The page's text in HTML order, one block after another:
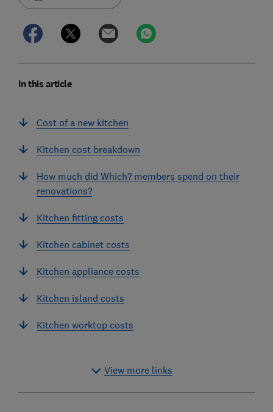
In this article
Cost of a new kitchen
Kitchen cost breakdown
How much did Which? members spend on their
renovations?
Kitchen fitting costs
Kitchen cabinet costs
Kitchen appliance costs
Kitchen island costs
Kitchen worktop costs
View more links